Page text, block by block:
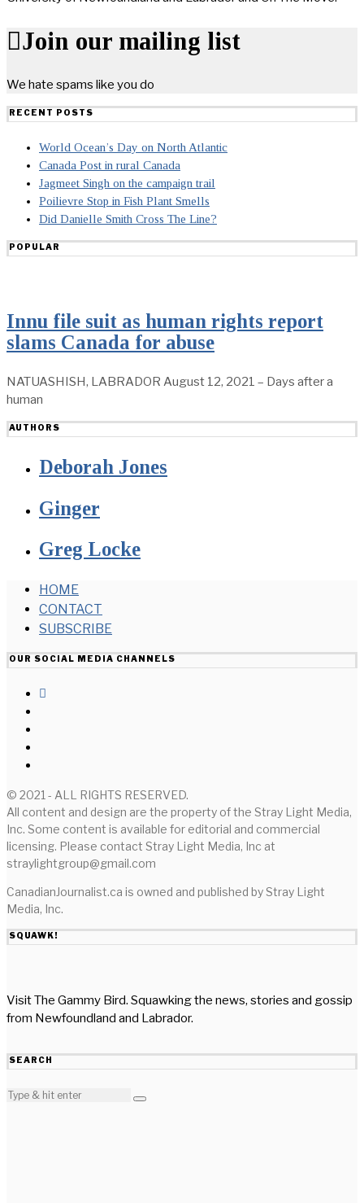
Join our mailing list
We hate spams like you do
RECENT POSTS
World Ocean’s Day on North Atlantic
Canada Post in rural Canada
Jagmeet Singh on the campaign trail
Poilievre Stop in Fish Plant Smells
Did Danielle Smith Cross The Line?
POPULAR
Innu file suit as human rights report
slams Canada for abuse
NATUASHISH, LABRADOR August 12, 2021 – Days after a
human
AUTHORS
Deborah Jones
Ginger
Greg Locke
HOME
CONTACT
SUBSCRIBE
OUR SOCIAL MEDIA CHANNELS
© 2021 - ALL RIGHTS RESERVED.
All content and design are the property of the Stray Light Media,
Inc. Some content is available for editorial and commercial
licensing. Please contact Stray Light Media, Inc at
straylightgroup@gmail.com
CanadianJournalist.ca is owned and published by Stray Light
Media, Inc.
SQUAWK!
Visit The Gammy Bird. Squawking the news, stories and gossip
from Newfoundland and Labrador.
SEARCH